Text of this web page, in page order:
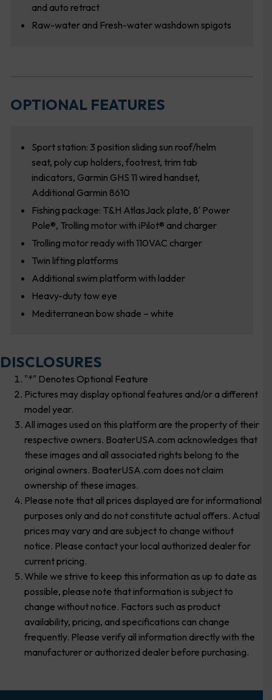
and auto retract
Raw-water and Fresh-water washdown spigots
OPTIONAL FEATURES
Sport station: 3 position sliding sun roof/helm
seat, poly cup holders, footrest, trim tab
indicators, Garmin GHS 11 wired handset,
Additional Garmin 8610
Fishing package: T&H AtlasJack plate, 8′ Power
Pole®, Trolling motor with iPilot® and charger
Trolling motor ready with 110VAC charger
Twin lifting platforms
Additional swim platform with ladder
Heavy-duty tow eye
Mediterranean bow shade – white
DISCLOSURES
"*" Denotes Optional Feature
Pictures may display optional features and/or a different
model year.
All images used on this platform are the property of their
respective owners. BoaterUSA.com acknowledges that
these images and all associated rights belong to the
original owners. BoaterUSA.com does not claim
ownership of these images.
Please note that all prices displayed are for informational
purposes only and do not constitute actual offers. Actual
prices may vary and are subject to change without
notice. Please contact your local authorized dealer for
current pricing.
While we strive to keep this information as up to date as
possible, please note that information is subject to
change without notice. Factors such as product
availability, pricing, and specifications can change
frequently. Please verify all information directly with the
manufacturer or authorized dealer before purchasing.